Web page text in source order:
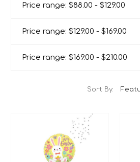
Price range: $88.00 - $129.00
Price range: $129.00 - $169.00
Price range: $169.00 - $210.00
Sort By: